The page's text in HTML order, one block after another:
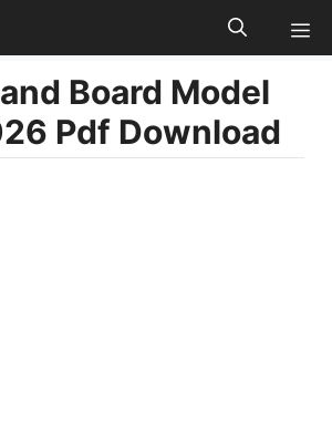
Board Model
Pdf Download